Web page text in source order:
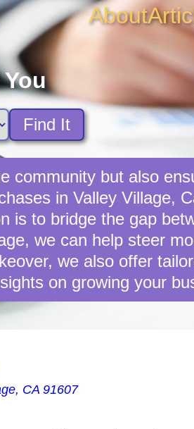
About
Find It
community but also
in Valley Village,
is to bridge the gap
we can help steer
we also offer
on growing your
CA 91607